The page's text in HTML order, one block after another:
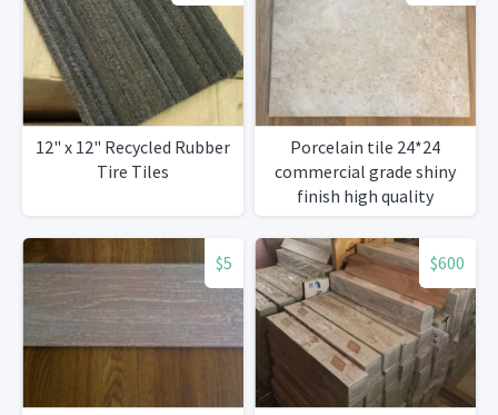
12" x 12" Recycled Rubber
Tire Tiles
Porcelain tile 24*24
commercial grade shiny
finish high quality
$5 $600